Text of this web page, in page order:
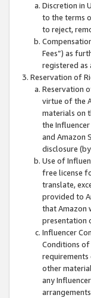
Discretion in
to the terms
to reject,
Fees”) as
registered as
Reservation of
Reservation
virtue of the
materials on
the
and Amazon
disclosure
Use of
free license
translate,
provided to
that Amazon
presentation
Influencer
Conditions of
other
any